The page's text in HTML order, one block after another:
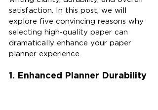
satisfaction. In this post, we will
explore five convincing reasons why
selecting high-quality paper can
dramatically enhance your paper
planner experience.
1. Enhanced Planner Durability